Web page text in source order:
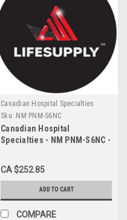
Canadian Hospital Specialties
Sku: NM PNM-S6NC
Canadian Hospital
Specialties - NM PNM-S6NC -
SYRINGE WITH ENFIT
CONNECTOR, PURPLE
CA $252.85
ADD TO CART
COMPARE